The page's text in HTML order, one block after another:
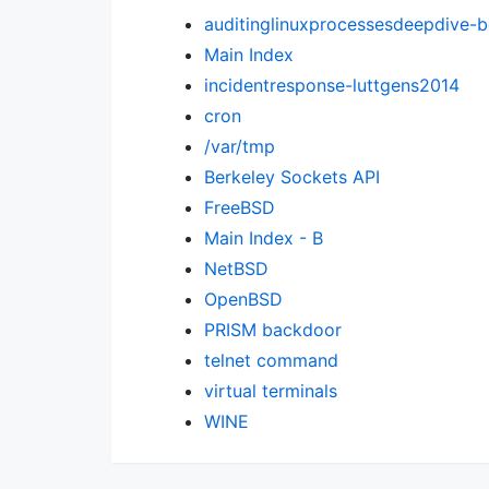
auditinglinuxprocessesdeepdive-
Main Index
incidentresponse-luttgens2014
cron
/var/tmp
Berkeley Sockets API
FreeBSD
Main Index - B
NetBSD
OpenBSD
PRISM backdoor
telnet command
virtual terminals
WINE